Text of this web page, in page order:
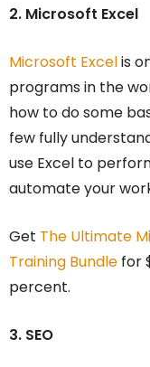
2. Microsoft Excel
Microsoft Excelis
programs in the
how to do some
few fully
use Excel to
automate your
Get The Ultimate
Training Bundle for
percent.
3. SEO